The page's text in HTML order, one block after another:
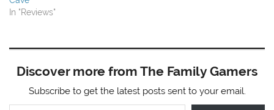
In "Reviews"
Discover more from The Family Gamers
Subscribe to get the latest posts sent to your email.
Type your email…